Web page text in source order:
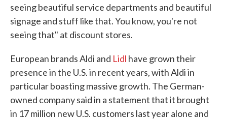
seeing beautiful service departments and beautiful
signage and stuff like that. You know, you're not
seeing that" at discount stores.
European brands Aldi and Lidl have grown their
presence in the U.S. in recent years, with Aldi in
particular boasting massive growth. The German-
owned company said in a statement that it brought
in 17 million new U.S. customers last year alone and